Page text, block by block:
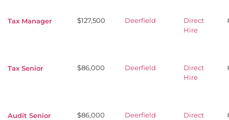
Tax Manager $127,500 Deerfield
Direct
Hire
Tax Senior $86,000 Deerfield
Direct
Hire
Audit Senior $86,000 Deerfield
Direct